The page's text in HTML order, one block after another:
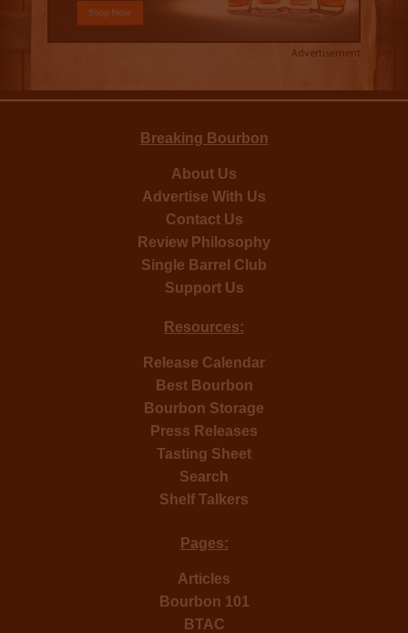
Advertisement
Breaking Bourbon
About Us
Advertise With Us
Contact Us
Review Philosophy
Single Barrel Club
Support Us
Resources:
Release Calendar
Best Bourbon
Bourbon Storage
Press Releases
Tasting Sheet
Search
Shelf Talkers
Pages:
Articles
Bourbon 101
BTAC